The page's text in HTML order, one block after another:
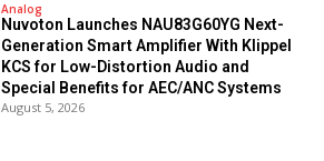
Analog
Nuvoton Launches NAU83G60YG Next-
Generation Smart Amplifier With Klippel
KCS for Low-Distortion Audio and
Special Benefits for AEC/ANC Systems
August 5, 2026